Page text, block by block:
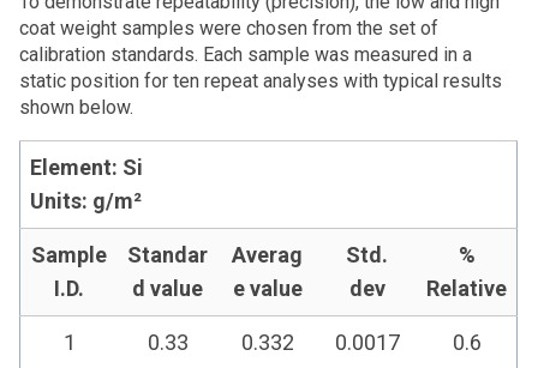
coat weight samples were chosen from the set of
calibration standards. Each sample was measured in a
static position for ten repeat analyses with typical results
shown below.
Element: Si
Units: g/m²
Sample
I.D.
Standar
d value
Averag
e value
Std.
dev
%
Relative
1 0.33 0.332 0.0017 0.6